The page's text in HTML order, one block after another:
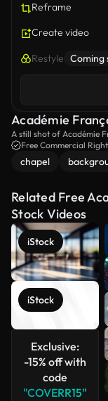
Reframe
Create video
Restyle Coming
Académie
A still shot of Académie
Free Commercial
chapel
Related Free
Stock Videos
iStock
iStock
Exclusive:
-15% off with
code
"COVERR15"